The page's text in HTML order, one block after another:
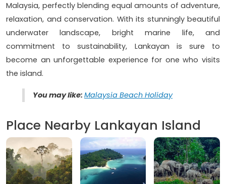
Malaysia, perfectly blending equal amounts of adventure,
relaxation, and conservation. With its stunningly beautiful
underwater landscape, bright marine life, and
commitment to sustainability, Lankayan is sure to
become an unforgettable experience for one who visits
the island.
You may like: Malaysia Beach Holiday
Place Nearby Lankayan Island